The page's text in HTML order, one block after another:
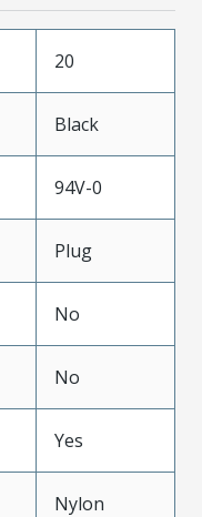
20
Black
94V-0
Plug
No
No
Yes
Nylon